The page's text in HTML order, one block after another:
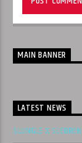
MAIN BANNER
LATEST NEWS
SLUNGLE X